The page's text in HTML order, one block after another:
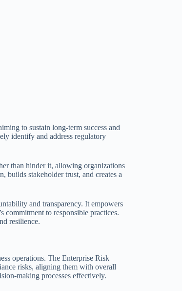
to sustain long-term success and
identify and address regulatory
than hinder it, allowing organizations
builds stakeholder trust, and creates a
and transparency. It empowers
commitment to responsible practices.
resilience.
operations. The Enterprise Risk
risks, aligning them with overall
making processes effectively.